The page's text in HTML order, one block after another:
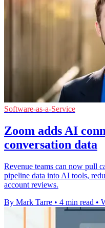
Software-as-a-Service
Zoom adds AI
conversation data
Revenue teams can now pull
pipeline data into AI tools,
account reviews.
By Mark Tarre • 4 min read •